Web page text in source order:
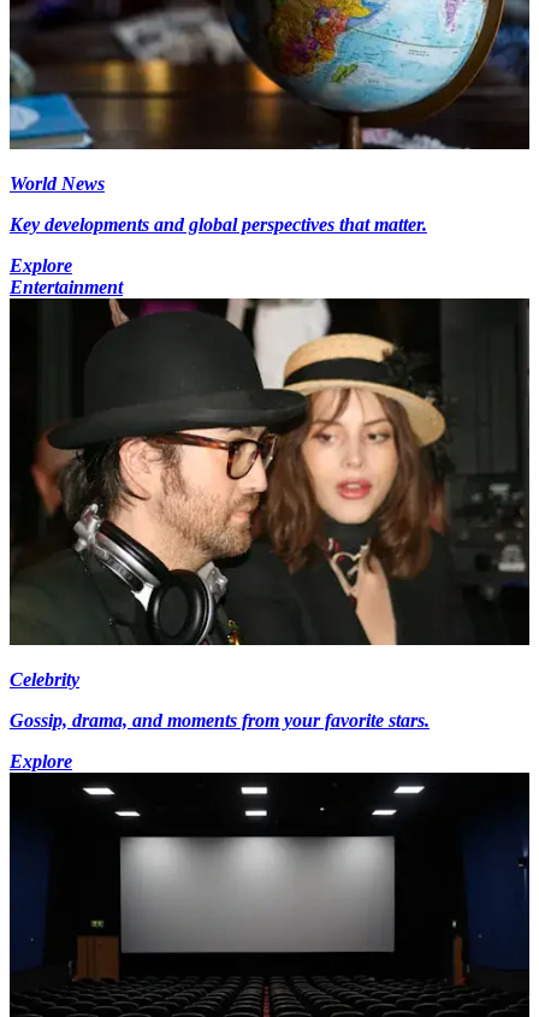
World News
Key developments and global perspectives that matter.
Explore
Entertainment
Celebrity
Gossip, drama, and moments from your favorite stars.
Explore